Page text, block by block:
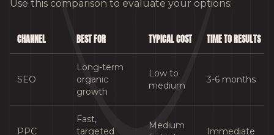
Use this comparison to evaluate your options:
CHANNEL BEST FOR TYPICAL COST TIME TO RESULTS
SEO
Long-term
organic
growth
Low to
medium
3-6 months
PPC
Fast,
targeted
Medium
Immediate